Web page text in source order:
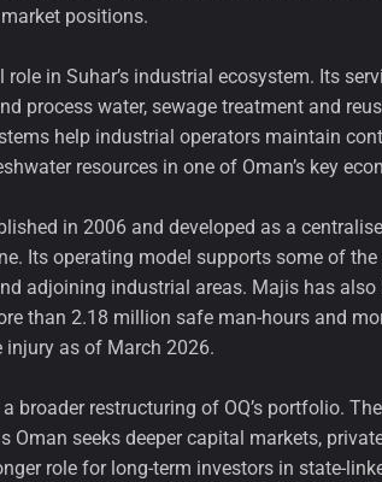
positions.
in Suhar’s industrial ecosystem. Its
process water, sewage treatment and
help industrial operators maintain
resources in one of Oman’s key
in 2006 and developed as a
Its operating model supports some of
adjoining industrial areas. Majis has also
than 2.18 million safe man-hours and
as of March 2026.
broader restructuring of OQ’s portfolio.
Oman seeks deeper capital markets,
role for long-term investors in state-